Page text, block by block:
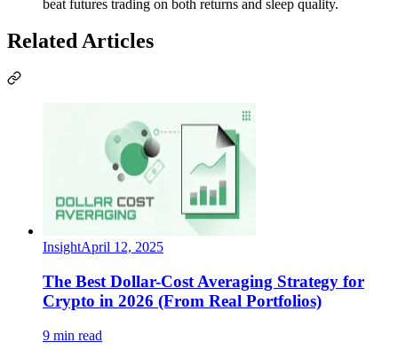
beat futures trading on both returns and sleep quality.
Related Articles
InsightApril 12, 2025
The Best Dollar-Cost Averaging Strategy for
Crypto in 2026 (From Real Portfolios)
9 min read